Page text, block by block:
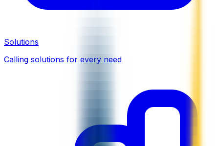
Solutions
Calling solutions for every need